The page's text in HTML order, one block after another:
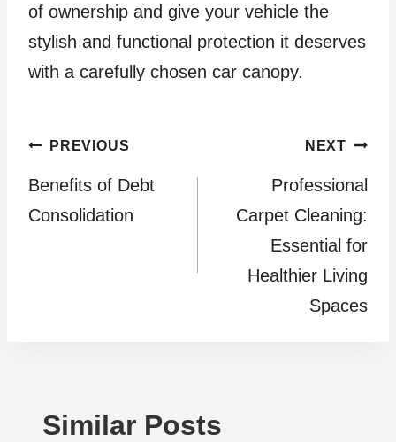
of ownership and give your vehicle the
stylish and functional protection it deserves
with a carefully chosen car canopy.
Post
navigation
PREVIOUS
Benefits of Debt
Consolidation
NEXT
Professional
Carpet Cleaning:
Essential for
Healthier Living
Spaces
Similar Posts